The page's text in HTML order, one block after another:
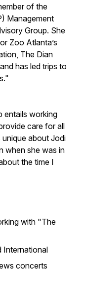
of the
Management
Group. She
Zoo Atlanta’s
The Dian
has led trips to
entails working
care for all
about Jodi
when she was in
the time I
with "The
International
concerts